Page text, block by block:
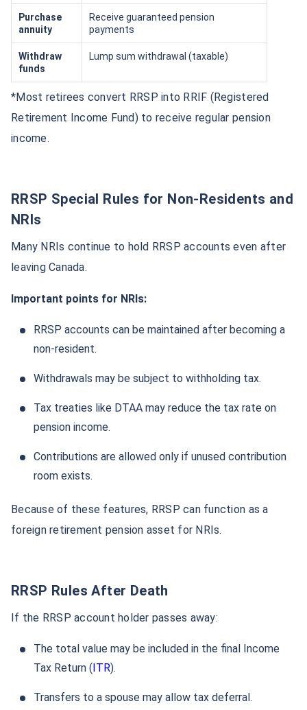
Purchase
annuity
Receive guaranteed pension
payments
Withdraw
funds
Lump sum withdrawal (taxable)
*Most retirees convert RRSP into RRIF (Registered
Retirement Income Fund) to receive regular pension
income.
RRSP Special Rules for Non-Residents and
NRIs
Many NRIs continue to hold RRSP accounts even after
leaving Canada.
Important points for NRIs:
RRSP accounts can be maintained after becoming a
non-resident.
Withdrawals may be subject to withholding tax.
Tax treaties like DTAA may reduce the tax rate on
pension income.
Contributions are allowed only if unused contribution
room exists.
Because of these features, RRSP can function as a
foreign retirement pension asset for NRIs.
RRSP Rules After Death
If the RRSP account holder passes away:
The total value may be included in the final Income
Tax Return ( ITR).
Transfers to a spouse may allow tax deferral.